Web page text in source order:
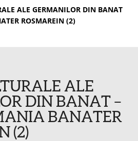
ALE GERMANILOR DIN BANAT
ROSMAREIN (2)
ALE
DIN BANAT –
BANATER
(2)